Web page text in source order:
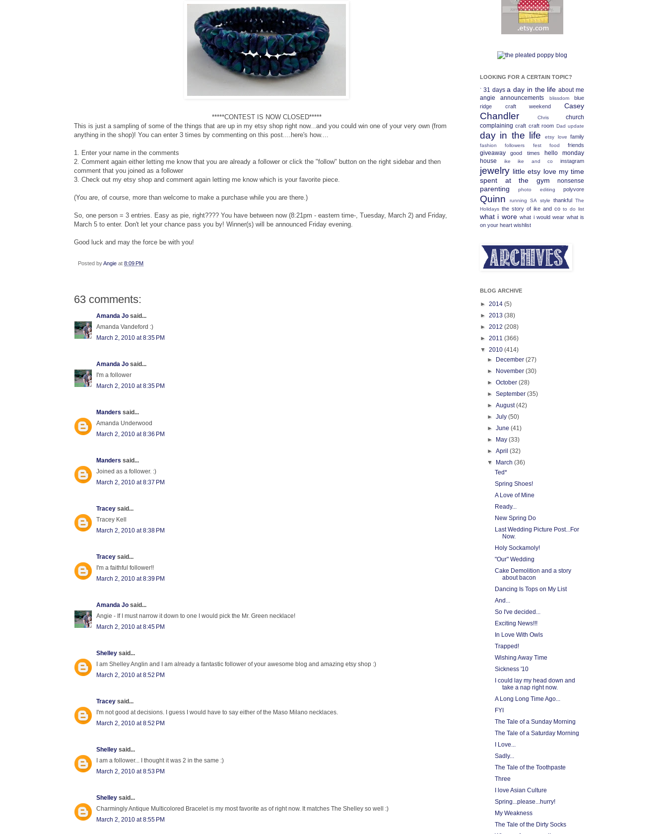
*****CONTEST IS NOW CLOSED*****
This is just a sampling of some of the things that are up in my etsy shop right now...and you could win one of your very own (from
anything in the shop)! You can enter 3 times by commenting on this post....here's how....
1. Enter your name in the comments
2. Comment again either letting me know that you are already a follower or click the "follow" button on the right sidebar and then
comment that you joined as a follower
3. Check out my etsy shop and comment again letting me know which is your favorite piece.
(You are, of course, more than welcome to make a purchase while you are there.)
So, one person = 3 entries. Easy as pie, right???? You have between now (8:21pm - eastern time-, Tuesday, March 2) and Friday,
March 5 to enter. Don't let your chance pass you by! Winner(s) will be announced Friday evening.
Good luck and may the force be with you!
Posted byAngie at 8:09 PM
63 comments:
Amanda Jo said...
Amanda Vandeford :)
March 2, 2010 at 8:35 PM
Amanda Jo said...
I'm a follower
March 2, 2010 at 8:35 PM
Manders said...
Amanda Underwood
March 2, 2010 at 8:36 PM
Manders said...
Joined as a follower. :)
March 2, 2010 at 8:37 PM
Tracey said...
Tracey Kell
March 2, 2010 at 8:38 PM
Tracey said...
I'm a faithful follower!!
March 2, 2010 at 8:39 PM
Amanda Jo said...
Angie - If I must narrow it down to one I would pick the Mr. Green necklace!
March 2, 2010 at 8:45 PM
Shelley said...
I am Shelley Anglin and I am already a fantastic follower of your awesome blog and amazing etsy shop :)
March 2, 2010 at 8:52 PM
Tracey said...
I'm not good at decisions. I guess I would have to say either of the Maso Milano necklaces.
March 2, 2010 at 8:52 PM
Shelley said...
I am a follower... I thought it was 2 in the same :)
March 2, 2010 at 8:53 PM
Shelley said...
Charmingly Antique Multicolored Bracelet is my most favorite as of right now. It matches The Shelley so well :)
March 2, 2010 at 8:55 PM
LOOKING FOR A CERTAIN TOPIC?
` 31 days a day in the life about me
angie
announcements blissdom
blue
ridge craft weekend
Casey
Chandler Chris
church
complaining craft craft room Dad update
day in the life etsy love family
fashion followers fest food friends
giveaway good times
hello monday
house
ike ike and co instagram
jewelry little etsy love my time
spent at the gym
nonsense
parenting photo editing polyvore
Quinn running SA style thankful The
Holidays the story of ike and co to do list
what i wore what i would wear what is
on your heart wishlist
BLOG ARCHIVE
► 2014 (5)
► 2013 (38)
► 2012 (208)
► 2011 (366)
▼ 2010 (414)
►
December(27)
►
November(30)
►October(28)
►September(35)
►August(42)
►July(50)
►June(41)
►
May(33)
►April(32)
▼
March(36)
Ted*
Spring Shoes!
A Love of Mine
Ready...
New Spring Do
Last Wedding Picture Post...For
Now.
Holy Sockamoly!
"Our" Wedding
Cake Demolition and a story
about bacon
Dancing Is Tops on My List
And...
So I've decided...
Exciting News!!!
In Love With Owls
Trapped!
Wishing Away Time
Sickness '10
I could lay my head down and
take a nap right now.
A Long Long Time Ago...
FYI
The Tale of a Sunday Morning
The Tale of a Saturday Morning
I Love...
Sadly...
The Tale of the Toothpaste
Three
I love Asian Culture
Spring...please...hurry!
My Weakness
The Tale of the Dirty Socks